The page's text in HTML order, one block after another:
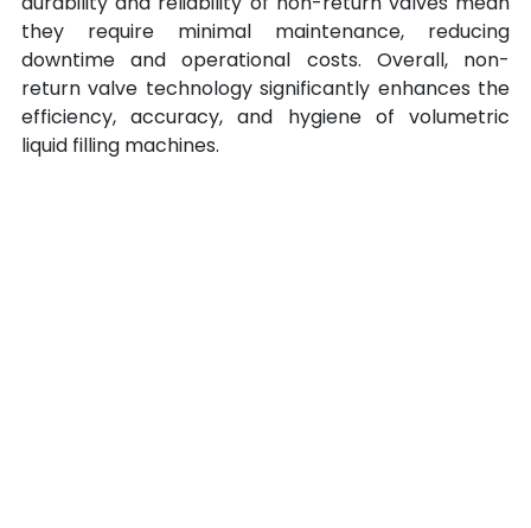
they require minimal maintenance, reducing
downtime and operational costs. Overall, non-
return valve technology significantly enhances the
efficiency, accuracy, and hygiene of volumetric
liquid filling machines.